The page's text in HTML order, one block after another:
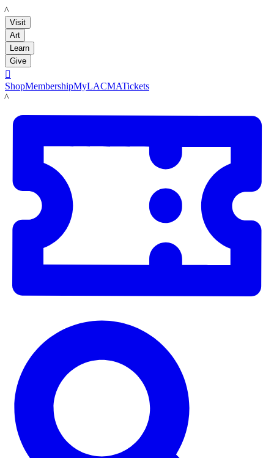
LACMA
Visit
Art
Learn
Give

ShopMembershipMyLACMATickets
LACMA